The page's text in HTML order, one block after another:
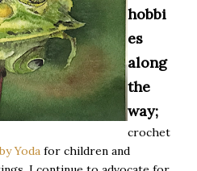
hobbi
es
along
the
way;
crochet
Yoda for children and